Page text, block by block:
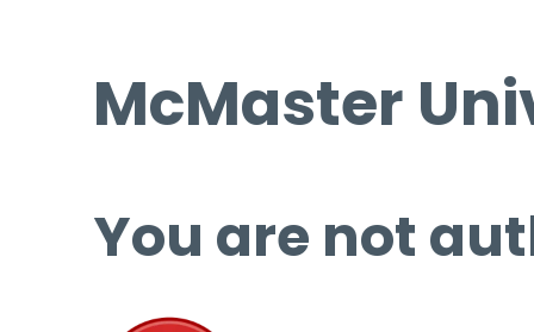
McMaster
You are not